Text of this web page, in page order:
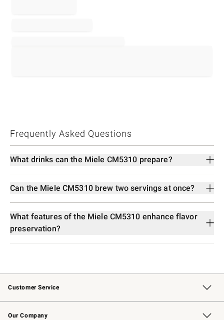
Frequently Asked Questions
What drinks can the Miele CM5310 prepare?
Can the Miele CM5310 brew two servings at once?
What features of the Miele CM5310 enhance flavor
preservation?
Customer Service
Contact Us Track Your Order
Returns & Exchanges Shipping Information
Email Preferences
Site Feedback
Our Company